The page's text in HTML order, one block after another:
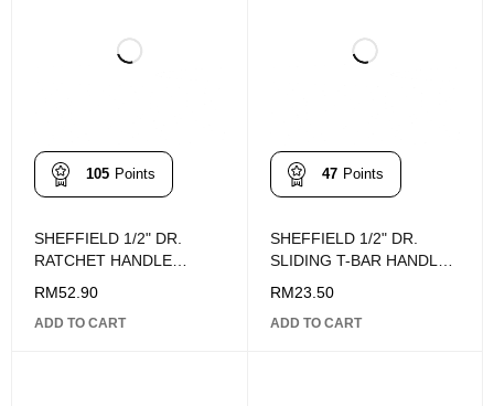
105 Points
SHEFFIELD 1/2" DR.
RATCHET HANDLE
255mm
RM52.90
ADD TO CART
47 Points
SHEFFIELD 1/2" DR.
SLIDING T-BAR HANDLE
243MM
RM23.50
ADD TO CART